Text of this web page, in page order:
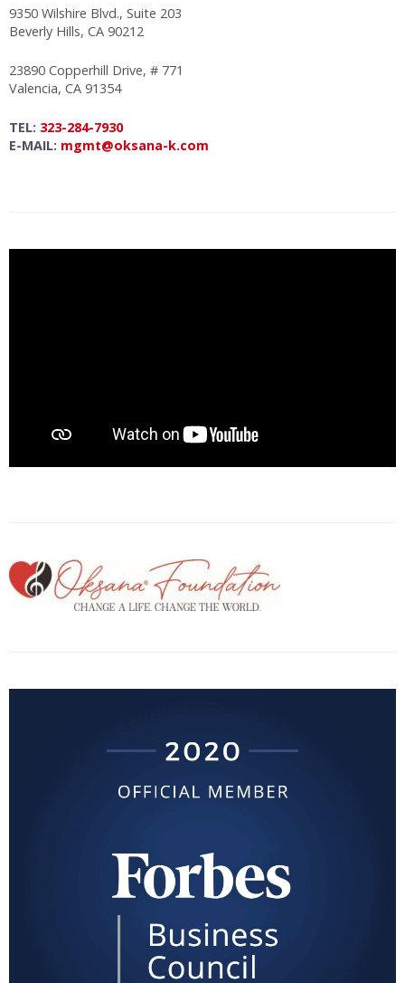
9350 Wilshire Blvd., Suite 203
Beverly Hills, CA 90212
23890 Copperhill Drive, # 771
Valencia, CA 91354
TEL: 323-284-7930
E-MAIL: mgmt@oksana-k.com